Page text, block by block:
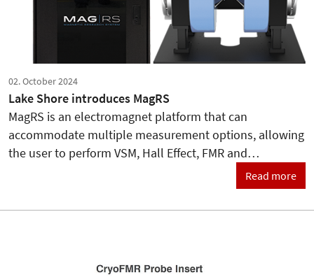
02. October 2024
Lake Shore introduces MagRS
MagRS is an electromagnet platform that can
accommodate multiple measurement options, allowing
the user to perform VSM, Hall Effect, FMR and…
Read more